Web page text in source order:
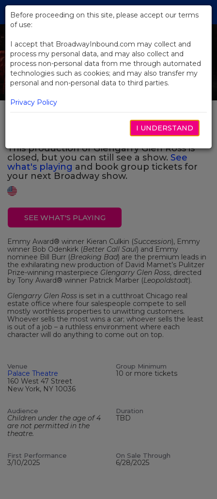
Skip
Main
Previous
Glengarry Glen Ross
This production of Glengarry Glen Ross is
closed, but you can still see a show. See
what's playing and book group tickets for
your next Broadway show.
SEE WHAT'S PLAYING
Emmy Award® winner Kieran Culkin (Succession), Emmy
winner Bob Odenkirk (Better Call Saul) and Emmy
nominee Bill Burr (Breaking Bad) are the premium leads in
the exhilarating new production of David Mamet’s Pulitzer
Prize-winning masterpiece Glengarry Glen Ross, directed
by Tony Award® winner Patrick Marber (Leopoldstadt).
Glengarry Glen Ross is set in a cutthroat Chicago real
estate office where four salespeople compete to sell
mostly worthless properties to unwitting customers.
Whoever sells the most wins a car; whoever sells the least
is out of a job – a ruthless environment where each
character will do anything to come out on top.
Venue
Palace Theatre
160 West 47 Street
New York, NY 10036
Group Minimum
10 or more tickets
Audience
Children under the age of 4
are not permitted in the
theatre.
Duration
TBD
First Performance
3/10/2025
On Sale Through
6/28/2025
Before proceeding on this site, please accept our terms
of use:
I accept that BroadwayInbound.com may collect and
process my personal data, and may also collect and
process non-personal data from me through automated
technologies such as cookies; and may also transfer my
personal and non-personal data to third parties.
Privacy Policy
I UNDERSTAND